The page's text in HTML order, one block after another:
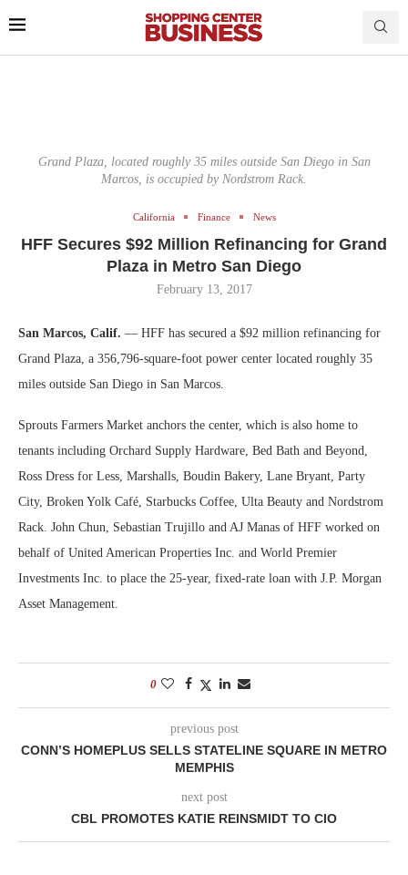
Grand Plaza, located roughly 35 miles outside San Diego in San
Marcos, is occupied by Nordstrom Rack.
California Finance News
HFF Secures $92 Million Refinancing for Grand
Plaza in Metro San Diego
February 13, 2017
San Marcos, Calif. — HFF has secured a $92 million refinancing for
Grand Plaza, a 356,796-square-foot power center located roughly 35
miles outside San Diego in San Marcos.
Sprouts Farmers Market anchors the center, which is also home to
tenants including Orchard Supply Hardware, Bed Bath and Beyond,
Ross Dress for Less, Marshalls, Boudin Bakery, Lane Bryant, Party
City, Broken Yolk Café, Starbucks Coffee, Ulta Beauty and Nordstrom
Rack. John Chun, Sebastian Trujillo and AJ Manas of HFF worked on
behalf of United American Properties Inc. and World Premier
Investments Inc. to place the 25-year, fixed-rate loan with J.P. Morgan
Asset Management.
0
previous post
CONN’S HOMEPLUS SELLS STATELINE SQUARE IN METRO
MEMPHIS
next post
CBL PROMOTES KATIE REINSMIDT TO CIO